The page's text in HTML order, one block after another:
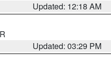
Updated: 12:18 AM
Updated: 03:29 PM